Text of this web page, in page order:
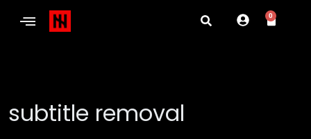
0
subtitle removal